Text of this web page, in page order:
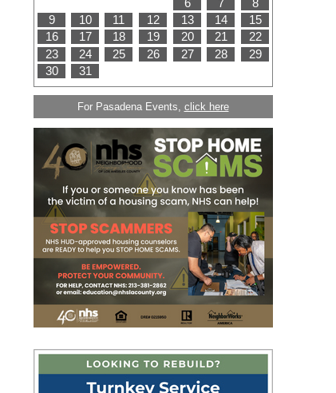
For Pasadena Events, click here